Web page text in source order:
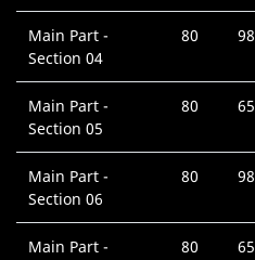
Main Part -
Section 04
80 98
Main Part -
Section 05
80 65
Main Part -
Section 06
80 98
Main Part -
80 65